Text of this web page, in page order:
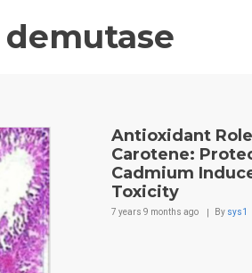
Antioxidant
Carotene:
Cadmium
Toxicity
7 years 9 months ago By sys1